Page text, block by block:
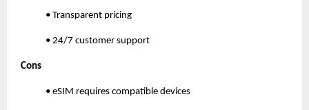
• Transparent pricing
• 24/7 customer support
Cons
• eSIM requires compatible devices